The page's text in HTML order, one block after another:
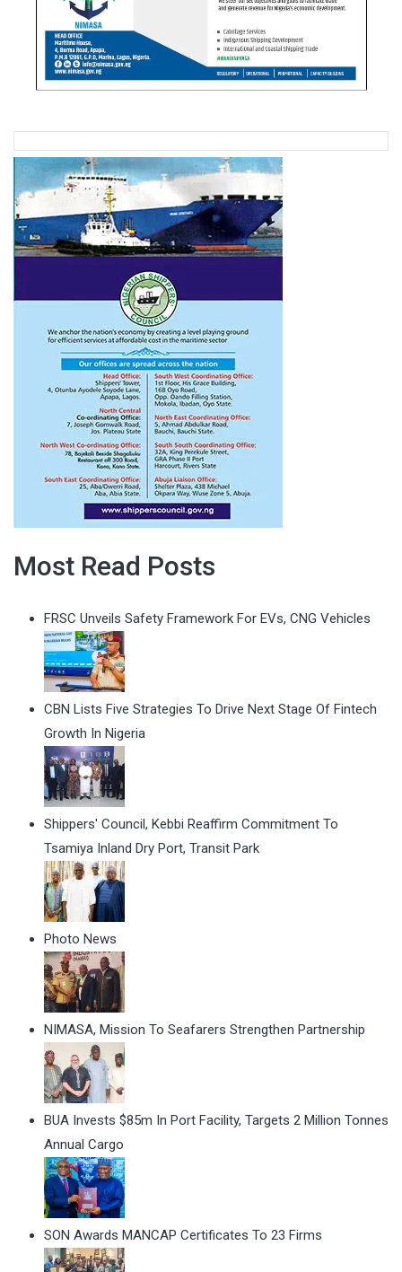
Most Read Posts
FRSC Unveils Safety Framework For EVs, CNG Vehicles
CBN Lists Five Strategies To Drive Next Stage Of Fintech
Growth In Nigeria
Shippers' Council, Kebbi Reaffirm Commitment To
Tsamiya Inland Dry Port, Transit Park
Photo News
NIMASA, Mission To Seafarers Strengthen Partnership
BUA Invests $85m In Port Facility, Targets 2 Million Tonnes
Annual Cargo
SON Awards MANCAP Certificates To 23 Firms